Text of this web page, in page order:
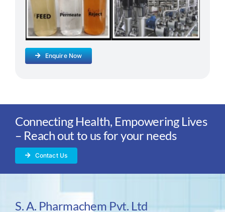
Enquire Now
Connecting Health, Empowering Lives
– Reach out to us for your needs
Contact Us
S. A. Pharmachem Pvt. Ltd